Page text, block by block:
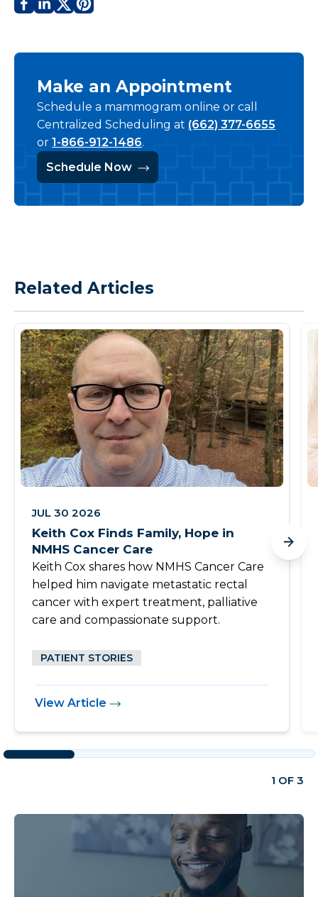
Make an Appointment
Schedule a mammogram online or call
Centralized Scheduling at (662) 377-6655
or 1-866-912-1486.
Schedule Now
Related Articles
JUL 30 2026
Keith Cox Finds Family, Hope in
NMHS Cancer Care
Keith Cox shares how NMHS Cancer Care
helped him navigate metastatic rectal
cancer with expert treatment, palliative
care and compassionate support.
PATIENT STORIES
View Article
1 OF 3